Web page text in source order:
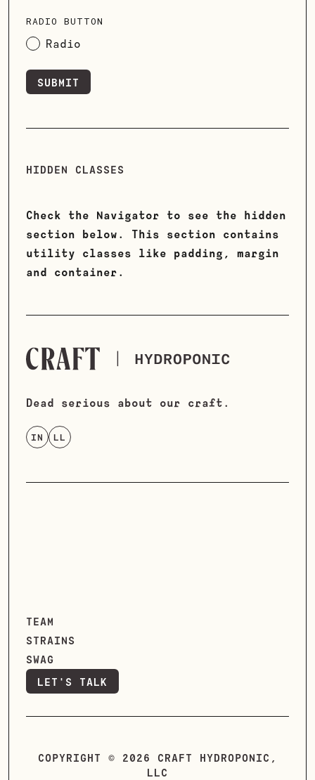
RADIO BUTTON
Radio
HIDDEN CLASSES
Check the Navigator to see the hidden
section below. This section contains
utility classes like padding, margin
and container.
Dead serious about our craft.
IN LL
TEAM
STRAINS
SWAG
LET'S TALK
LET'S TALK
COPYRIGHT © 2026 CRAFT HYDROPONIC,
LLC